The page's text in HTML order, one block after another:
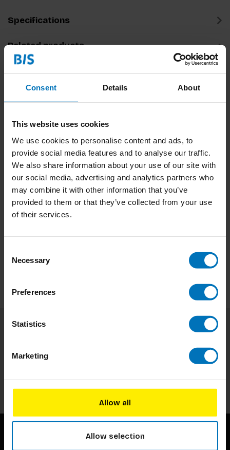
Consent Details About
This website uses cookies
We use cookies to personalise content and ads, to
provide social media features and to analyse our traffic.
We also share information about your use of our site with
our social media, advertising and analytics partners who
may combine it with other information that you’ve
provided to them or that they’ve collected from your use
of their services.
Selection
Necessary
Preferences
Statistics
Marketing
Allow all
Allow selection
Specifications
Related products
Babydieren
Memoryspel
€18,99
299 Dogs (and a Cat)
Incl. tax
Stay up to date with our latest offers